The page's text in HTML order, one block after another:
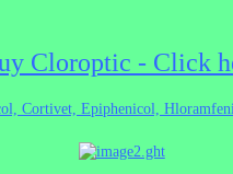
Cloroptic - Click
Cortivet, Epiphenicol,